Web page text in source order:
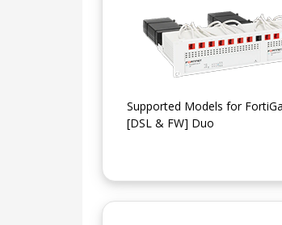
Supported Models for
[DSL & FW] Duo